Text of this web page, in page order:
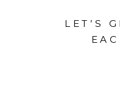
LET’S